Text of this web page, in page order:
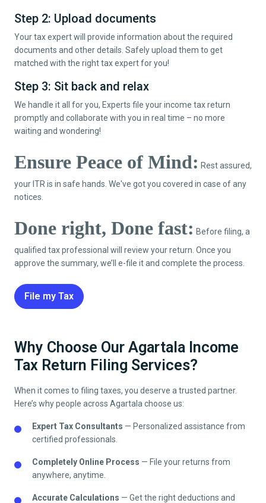
Step 2: Upload documents
Your tax expert will provide information about the required
documents and other details. Safely upload them to get
matched with the right tax expert for you!
Step 3: Sit back and relax
We handle it all for you, Experts file your income tax return
promptly and collaborate with you in real time – no more
waiting and wondering!
Ensure Peace of Mind: Rest assured,
your ITR is in safe hands. We've got you covered in case of any
notices.
Done right, Done fast: Before filing, a
qualified tax professional will review your return. Once you
approve the summary, we’ll e-file it and complete the process.
File my Tax
Why Choose Our Agartala Income
Tax Return Filing Services?
When it comes to filing taxes, you deserve a trusted partner.
Here’s why people across Agartala choose us:
Expert Tax Consultants — Personalized assistance from
certified professionals.
Completely Online Process — File your returns from
anywhere, anytime.
Accurate Calculations — Get the right deductions and